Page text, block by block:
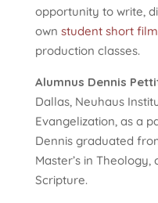
opportunity to write,
own student short film
production classes.
Alumnus Dennis
Dallas, Neuhaus
Evangelization, as a
Dennis graduated
Master’s in
Scripture.